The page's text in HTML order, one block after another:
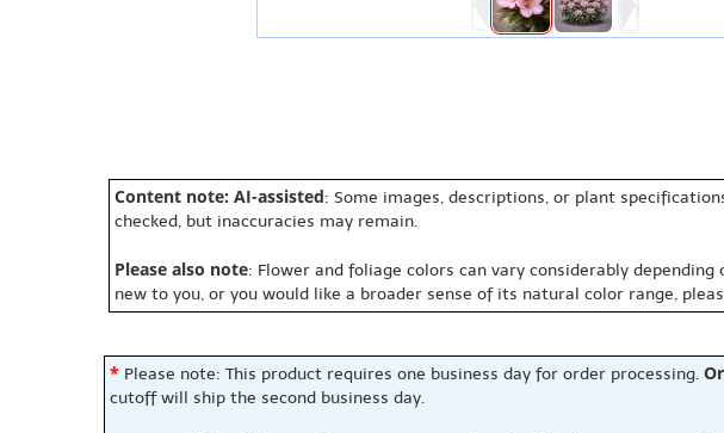
Content note: AI-assisted: Some images, descriptions, or plant
checked, but inaccuracies may remain.
Please also note: Flower and foliage colors can vary considerably
new to you, or you would like a broader sense of its natural color range,
* Please note: This product requires one business day for order processing.
cutoff will ship the second business day.